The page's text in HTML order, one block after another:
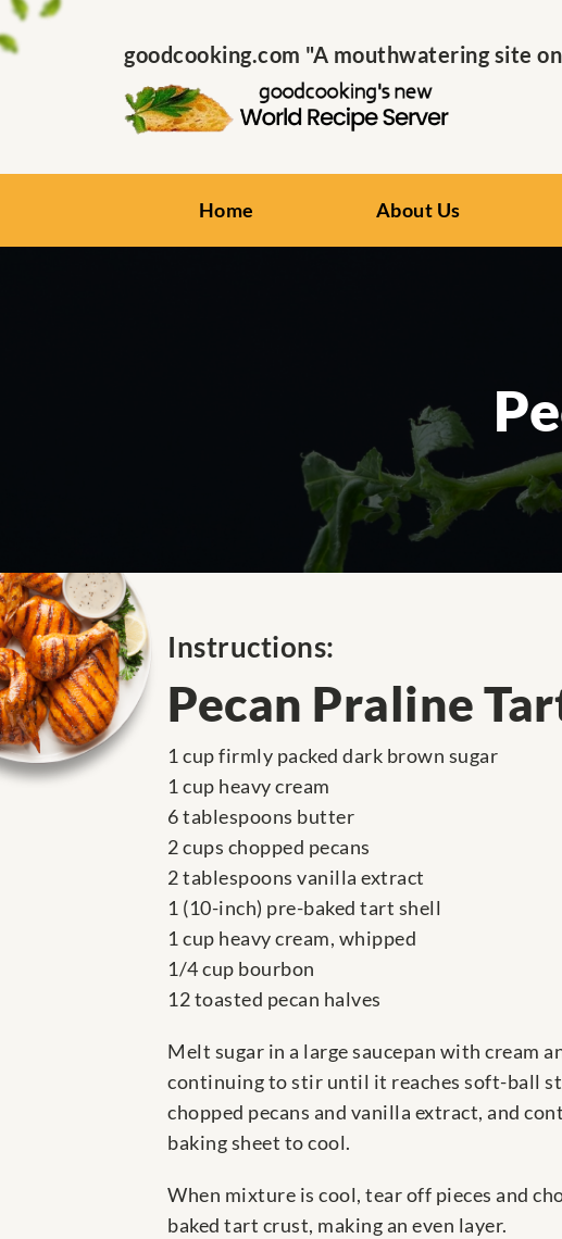
goodcooking.com "A mouthwatering site
Home About Us
Instructions:
Pecan Praline
1 cup firmly packed dark brown sugar
1 cup heavy cream
6 tablespoons butter
2 cups chopped pecans
2 tablespoons vanilla extract
1 (10-inch) pre-baked tart shell
1 cup heavy cream, whipped
1/4 cup bourbon
12 toasted pecan halves
Melt sugar in a large saucepan with cream
continuing to stir until it reaches soft-ball
chopped pecans and vanilla extract, and
baking sheet to cool.
When mixture is cool, tear off pieces and
baked tart crust, making an even layer.